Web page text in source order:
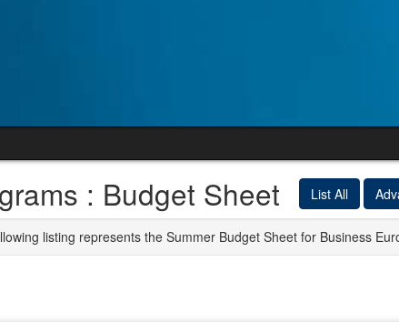
List All
: Budget Sheet
listing represents the Summer Budget Sheet for Business